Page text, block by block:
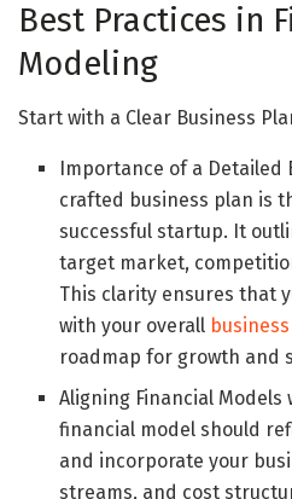
Best Practices in
Modeling
Start with a Clear Business
Importance of a Detailed
crafted business plan is
successful startup. It
target market,
This clarity ensures that
with your overall
roadmap for growth and
Aligning Financial Models
financial model should
and incorporate your
streams, and cost